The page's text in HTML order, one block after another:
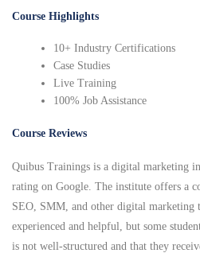
Course Highlights
10+ Industry Certifications
Case Studies
Live Training
100% Job Assistance
Course Reviews
Quibus Trainings is a digital marketing
rating on Google. The institute offers a
SEO, SMM, and other digital marketing
experienced and helpful, but some
is not well-structured and that they